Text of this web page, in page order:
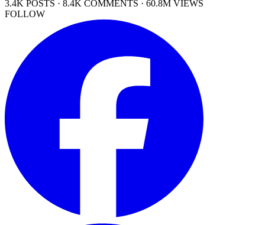
3.4K POSTS · 8.4K COMMENTS · 60.8M VIEWS
FOLLOW